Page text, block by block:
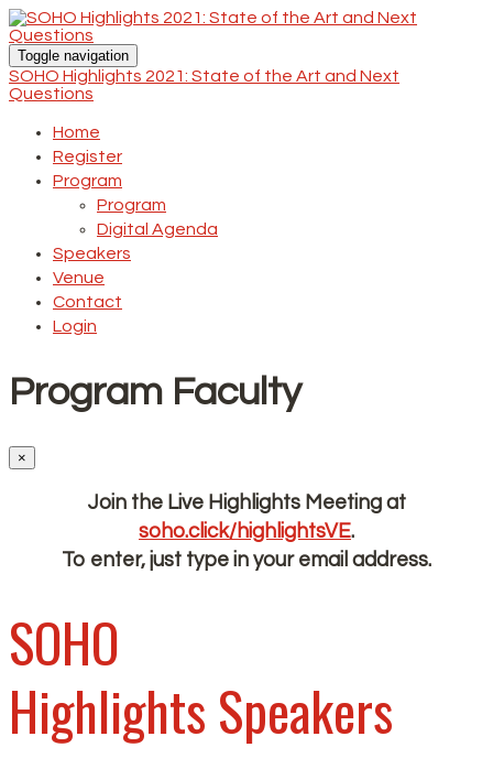
Toggle navigation
SOHO Highlights 2021: State of the Art and Next
Questions
Home
Register
Program
Program
Digital Agenda
Speakers
Venue
Contact
Login
Program Faculty
×
Join the Live Highlights Meeting at
soho.click/highlightsVE.
To enter, just type in your email address.
SOHO
Highlights Speakers